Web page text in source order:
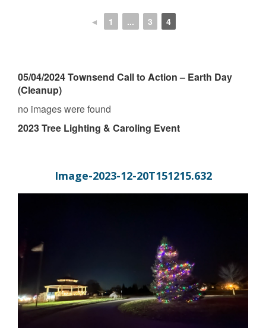
◄ 1 ... 3 4
05/04/2024 Townsend Call to Action – Earth Day
(Cleanup)
no images were found
2023 Tree Lighting & Caroling Event
Image-2023-12-20T151215.632